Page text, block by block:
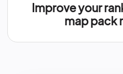
Improve your
map pack